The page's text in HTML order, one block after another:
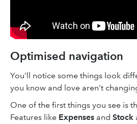
Optimised navigation
You'll notice some things look
you know and love aren’t
One of the first things you see is
Features like Expenses and Stock